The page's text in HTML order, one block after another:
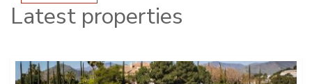
Latest properties